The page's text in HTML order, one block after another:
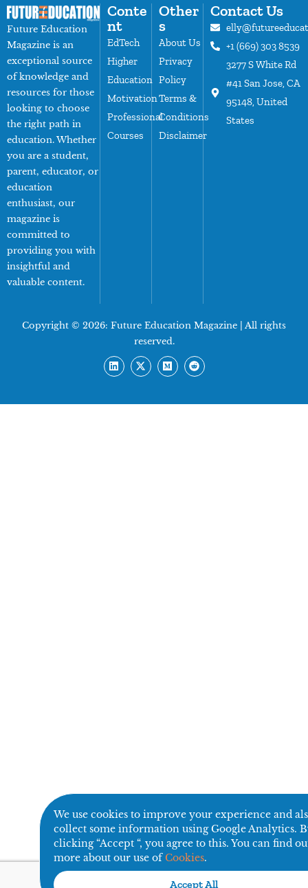
Future Education
Magazine is an
exceptional source
of knowledge and
resources for those
looking to choose
the right path in
education. Whether
you are a student,
parent, educator, or
education
enthusiast, our
magazine is
committed to
providing you with
insightful and
valuable content.
Conte
nt
EdTech
Higher
Education
Motivation
Professional
Courses
Other
s
About Us
Privacy
Policy
Terms &
Conditions
Disclaimer
Contact Us
+1 (669) 303 8539
3277 S White Rd
#41 San Jose, CA
95148, United
States
Copyright © 2026: Future Education Magazine | All rights
reserved.
We use cookies to improve your experience and
collect some information using Google Analytics.
clicking “Accept “, you agree to this. You can find
more about our use ofCookies.
Accept All